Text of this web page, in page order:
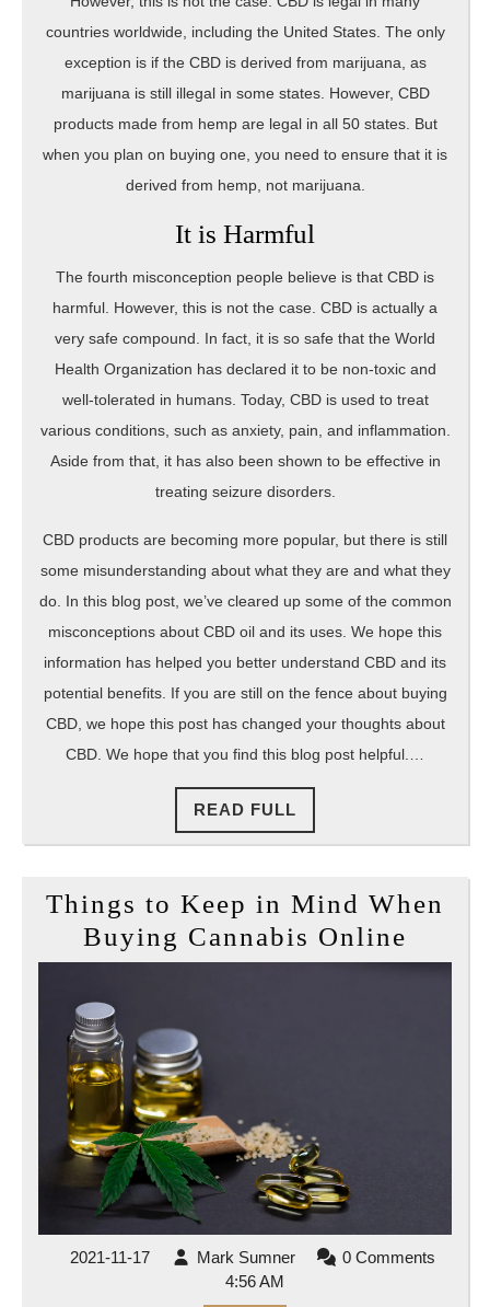
countries worldwide, including the United States. The only
exception is if the CBD is derived from marijuana, as
marijuana is still illegal in some states. However, CBD
products made from hemp are legal in all 50 states. But
when you plan on buying one, you need to ensure that it is
derived from hemp, not marijuana.
It is Harmful
The fourth misconception people believe is that CBD is
harmful. However, this is not the case. CBD is actually a
very safe compound. In fact, it is so safe that the World
Health Organization has declared it to be non-toxic and
well-tolerated in humans. Today, CBD is used to treat
various conditions, such as anxiety, pain, and inflammation.
Aside from that, it has also been shown to be effective in
treating seizure disorders.
CBD products are becoming more popular, but there is still
some misunderstanding about what they are and what they
do. In this blog post, we’ve cleared up some of the common
misconceptions about CBD oil and its uses. We hope this
information has helped you better understand CBD and its
potential benefits. If you are still on the fence about buying
CBD, we hope this post has changed your thoughts about
CBD. We hope that you find this blog post helpful.…
READ FULL
FULL
Things to Keep in Mind When
Buying Cannabis Online
to
2021-11-172021- Mark SumnerMark 0 Comments
4:56 AM